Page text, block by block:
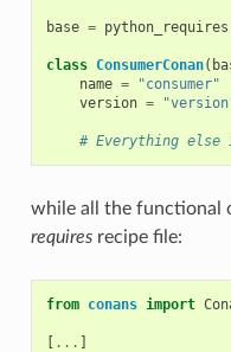
base = python_requires
class ConsumerConan(
name =
"consumer"
version =
# Everything
while all the functional
requiresrecipe file:
from conans import
[ ... ]